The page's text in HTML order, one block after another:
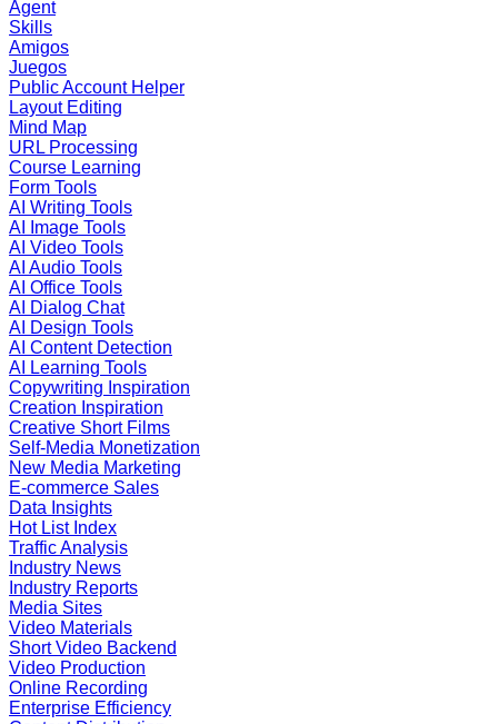
Agent
Skills
Amigos
Juegos
Public Account Helper
Layout Editing
Mind Map
URL Processing
Course Learning
Form Tools
AI Writing Tools
AI Image Tools
AI Video Tools
AI Audio Tools
AI Office Tools
AI Dialog Chat
AI Design Tools
AI Content Detection
AI Learning Tools
Copywriting Inspiration
Creation Inspiration
Creative Short Films
Self-Media Monetization
New Media Marketing
E-commerce Sales
Data Insights
Hot List Index
Traffic Analysis
Industry News
Industry Reports
Media Sites
Video Materials
Short Video Backend
Video Production
Online Recording
Enterprise Efficiency